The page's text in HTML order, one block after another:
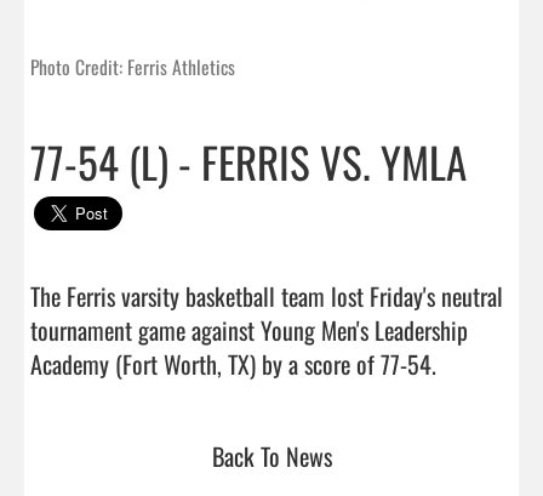
Photo Credit: Ferris Athletics
77-54 (L) - FERRIS VS. YMLA
The Ferris varsity basketball team lost Friday's neutral
tournament game against Young Men's Leadership
Back To News